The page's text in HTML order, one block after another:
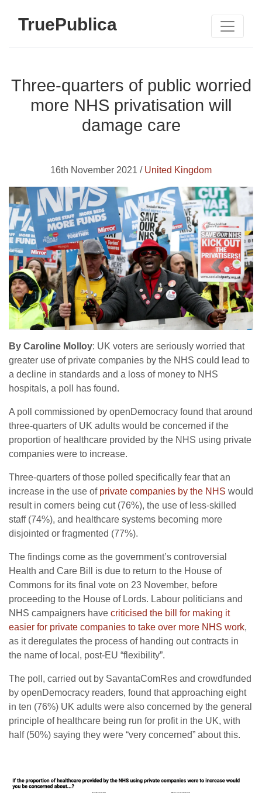
TruePublica
Three-quarters of public worried
more NHS privatisation will
damage care
16th November 2021 / United Kingdom
By Caroline Molloy: UK voters are seriously worried that
greater use of private companies by the NHS could lead to
a decline in standards and a loss of money to NHS
hospitals, a poll has found.
A poll commissioned by openDemocracy found that around
three-quarters of UK adults would be concerned if the
proportion of healthcare provided by the NHS using private
companies were to increase.
Three-quarters of those polled specifically fear that an
increase in the use of private companies by the NHS would
result in corners being cut (76%), the use of less-skilled
staff (74%), and healthcare systems becoming more
disjointed or fragmented (77%).
The findings come as the government’s controversial
Health and Care Bill is due to return to the House of
Commons for its final vote on 23 November, before
proceeding to the House of Lords. Labour politicians and
NHS campaigners have criticised the bill for making it
easier for private companies to take over more NHS work,
as it deregulates the process of handing out contracts in
the name of local, post-EU “flexibility”.
The poll, carried out by SavantaComRes and crowdfunded
by openDemocracy readers, found that approaching eight
in ten (76%) UK adults were also concerned by the general
principle of healthcare being run for profit in the UK, with
half (50%) saying they were “very concerned” about this.